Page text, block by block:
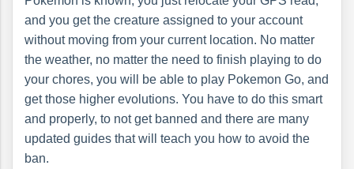
and you get the creature assigned to your account
without moving from your current location. No matter
the weather, no matter the need to finish playing to do
your chores, you will be able to play Pokemon Go, and
get those higher evolutions. You have to do this smart
and properly, to not get banned and there are many
updated guides that will teach you how to avoid the
ban.